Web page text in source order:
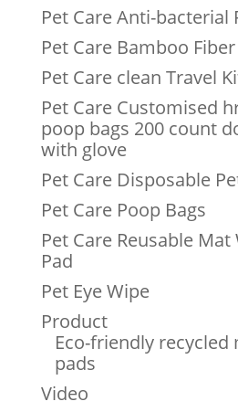
Pet Care Anti-bacterial
Pet Care Bamboo
Pet Care clean Travel
Pet Care Customised
poop bags 200 count
with glove
Pet Care Disposable
Pet Care Poop Bags
Pet Care Reusable
Pad
Pet Eye Wipe
Product
Eco-friendly
pads
Video